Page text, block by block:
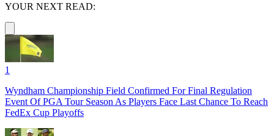
YOUR NEXT READ:
1
Wyndham Championship Field Confirmed For Final Regulation
Event Of PGA Tour Season As Players Face Last Chance To Reach
FedEx Cup Playoffs